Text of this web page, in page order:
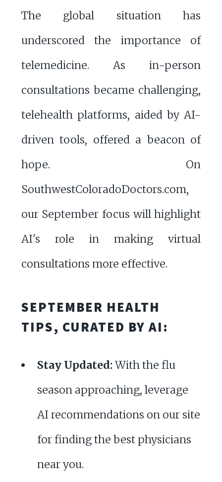
The global situation has
underscored the importance of
telemedicine. As in-person
consultations became challenging,
telehealth platforms, aided by AI-
driven tools, offered a beacon of
hope. On
SouthwestColoradoDoctors.com,
our September focus will highlight
AI's role in making virtual
consultations more effective.
SEPTEMBER HEALTH
TIPS, CURATED BY AI:
Stay Updated:With the flu
season approaching, leverage
AI recommendations on our site
for finding the best physicians
near you.